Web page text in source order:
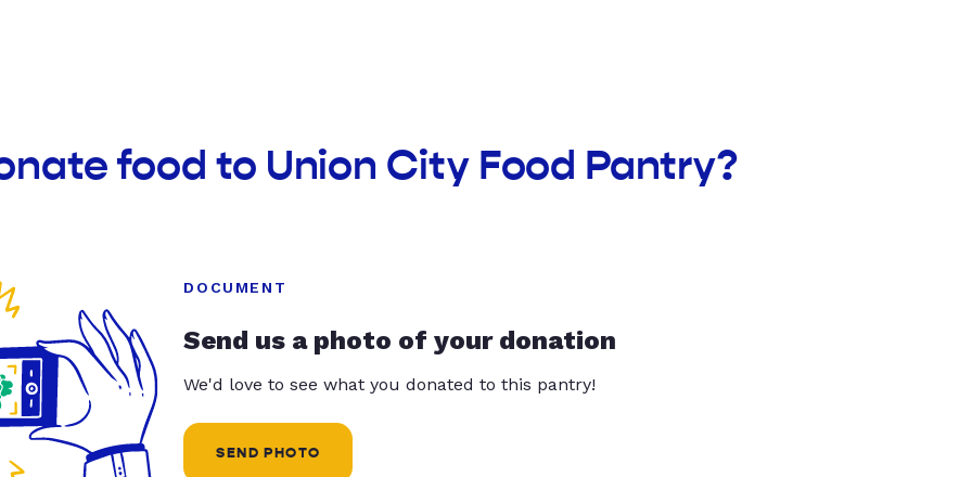
food to Union City Food Pantry?
DOCUMENT
Send us a photo of your donation
We'd love to see what you donated to this pantry!
SEND PHOTO